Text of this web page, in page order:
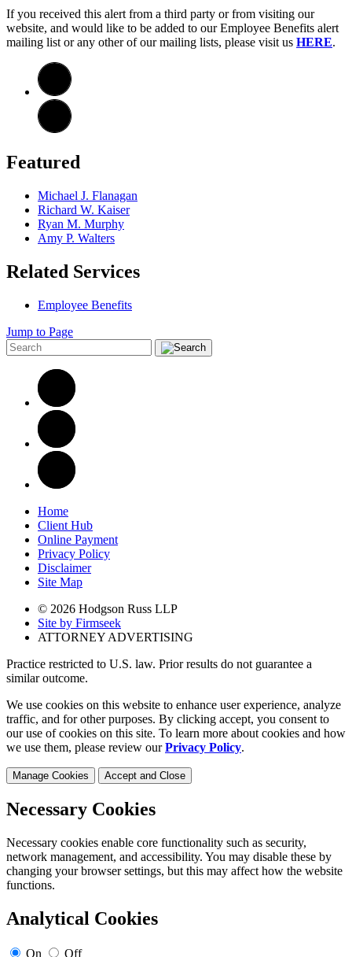
If you received this alert from a third party or from visiting our
website, and would like to be added to our Employee Benefits alert
mailing list or any other of our mailing lists, please visit us HERE.
Featured
Michael J. Flanagan
Richard W. Kaiser
Ryan M. Murphy
Amy P. Walters
Related Services
Employee Benefits
Jump to Page
Home
Client Hub
Online Payment
Privacy Policy
Disclaimer
Site Map
© 2026 Hodgson Russ LLP
Site by Firmseek
ATTORNEY ADVERTISING
Practice restricted to U.S. law. Prior results do not guarantee a
similar outcome.
We use cookies on this website to enhance user experience, analyze
traffic, and for other purposes. By clicking accept, you consent to
our use of cookies on this site. To learn more about cookies and how
we use them, please review ourPrivacy Policy.
Manage Cookies Accept and Close
Necessary Cookies
Necessary cookies enable core functionality such as security,
network management, and accessibility. You may disable these by
changing your browser settings, but this may affect how the website
functions.
Analytical Cookies
On Off